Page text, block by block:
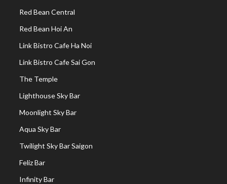
Red Bean Central
Red Bean Hoi An
Link Bistro Cafe Ha Noi
Link Bistro Cafe Sai Gon
The Temple
Lighthouse Sky Bar
Moonlight Sky Bar
Aqua Sky Bar
Twilight Sky Bar Saigon
Feliz Bar
Infinity Bar